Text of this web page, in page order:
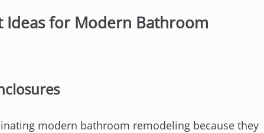
Ideas for Modern Bathroom
modern bathroom remodeling because they